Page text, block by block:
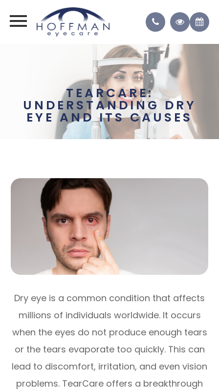
TEARCARE:
UNDERSTANDING DRY
EYE AND ITS CAUSES
Dry eye is a common condition that affects
millions of individuals worldwide. It occurs
when the eyes do not produce enough tears
or the tears evaporate too quickly. This can
lead to discomfort, irritation, and even vision
problems. TearCare offers a breakthrough